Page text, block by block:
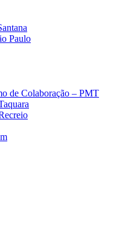
Paulo
de Colaboração – PMT